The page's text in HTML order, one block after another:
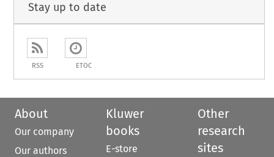
Stay up to date
RSS ETOC
About
Our company
Our authors
Kluwer
books
E-store
Other
research
sites